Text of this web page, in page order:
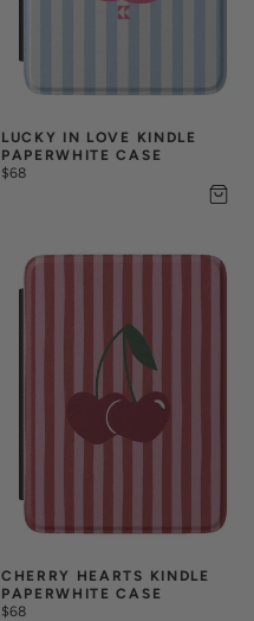
LUCKY IN LOVE KINDLE
PAPERWHITE CASE
$68
CHERRY HEARTS KINDLE
PAPERWHITE CASE
$68